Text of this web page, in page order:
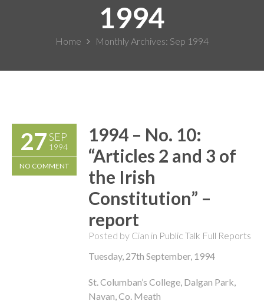
1994
Home Monthly Archives: Sep 1994
27SEP
1994
NO COMMENT
1994 – No. 10:
“Articles 2 and 3 of
the Irish
Constitution” –
report
Posted by Cian in Public Talk Full Reports
Tuesday, 27th September, 1994
St. Columban’s College, Dalgan Park,
Navan, Co. Meath